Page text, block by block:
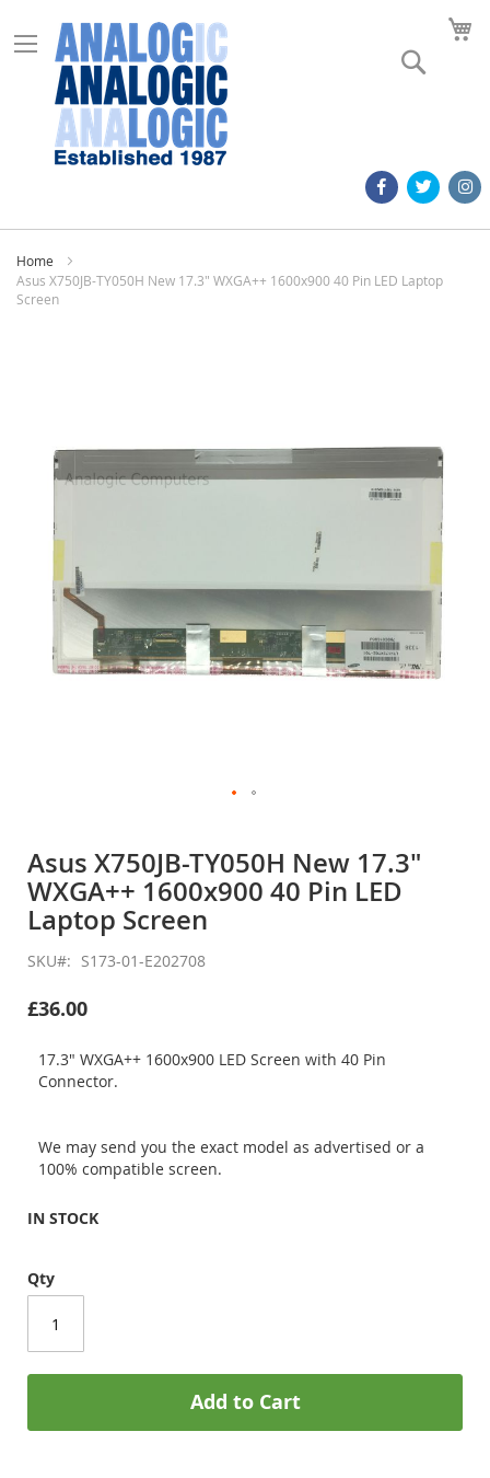
Home
Asus X750JB-TY050H New 17.3" WXGA++ 1600x900 40 Pin LED Laptop
Screen
images
the
beginning
of
the
images
gallery
Asus X750JB-TY050H New 17.3"
WXGA++ 1600x900 40 Pin LED
Laptop Screen
SKU S173-01-E202708
£36.00
17.3" WXGA++ 1600x900 LED Screen with 40 Pin
Connector.
We may send you the exact model as advertised or a
100% compatible screen.
IN STOCK
Qty
Add to Cart